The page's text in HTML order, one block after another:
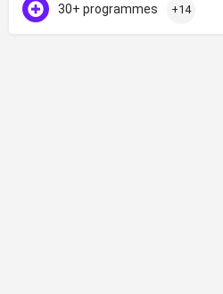
30+ programmes +14